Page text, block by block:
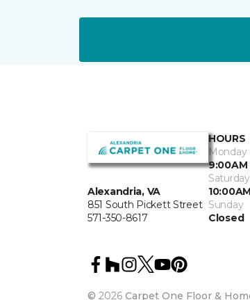
Alexandria, VA
851 South Pickett Street
571-350-8617
HOURS
Monday
9:00AM
Saturday
Sunday
Closed
© 2026 Carpet One Floor &